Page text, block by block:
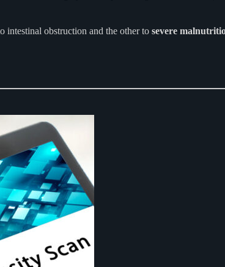
intestinal obstruction and the other to severe